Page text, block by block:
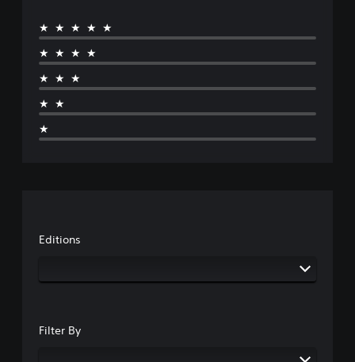
★★★★★
★★★★
★★★
★★
★
Editions
Filter By